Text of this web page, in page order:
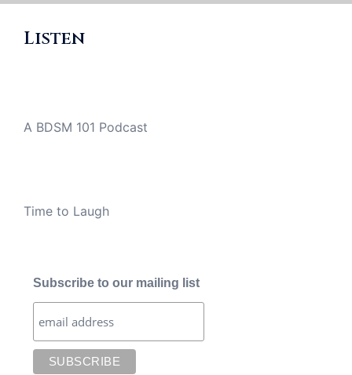
Listen
A BDSM 101 Podcast
Time to Laugh
Subscribe to our mailing list